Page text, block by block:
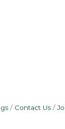
Contact Us